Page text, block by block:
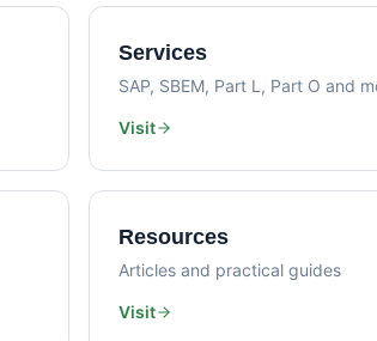
Services
SAP, SBEM, Part L, Part O and
Visit
Resources
Articles and practical guides
Visit